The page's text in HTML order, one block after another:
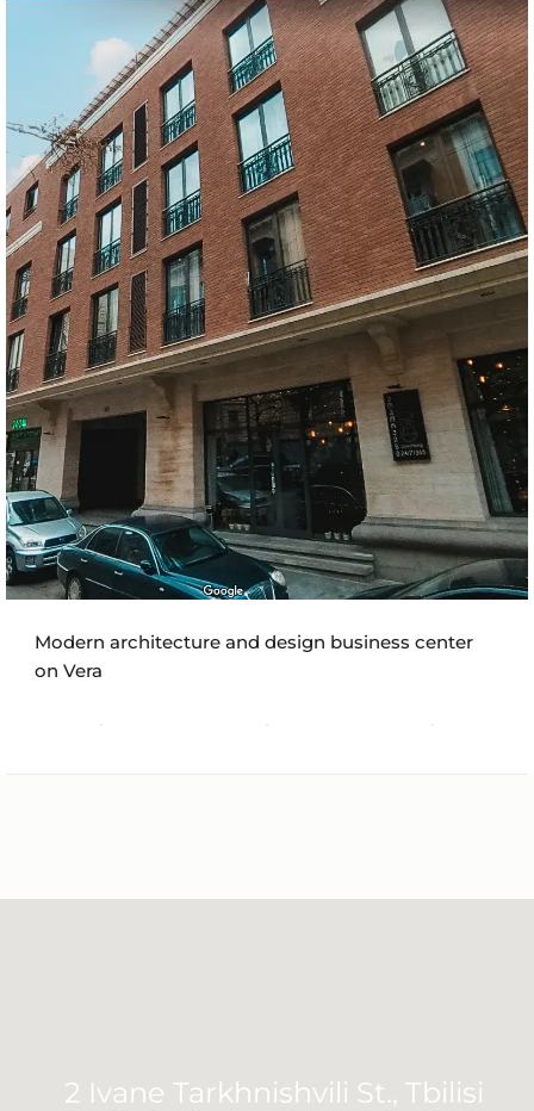
Modern architecture and design business center
on Vera
2 Ivane Tarkhnishvili St., Tbilisi